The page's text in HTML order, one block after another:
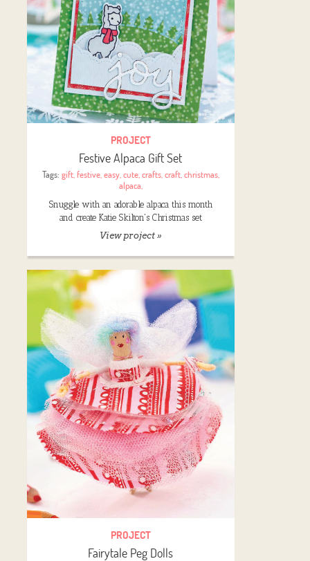
PROJECT
Festive Alpaca Gift Set
Tags: gift,festive,easy,cute,crafts,craft,christmas,
alpaca,
Snuggle with an adorable alpaca this month
and create Katie Skilton's Christmas set
View project »
PROJECT
Fairytale Peg Dolls